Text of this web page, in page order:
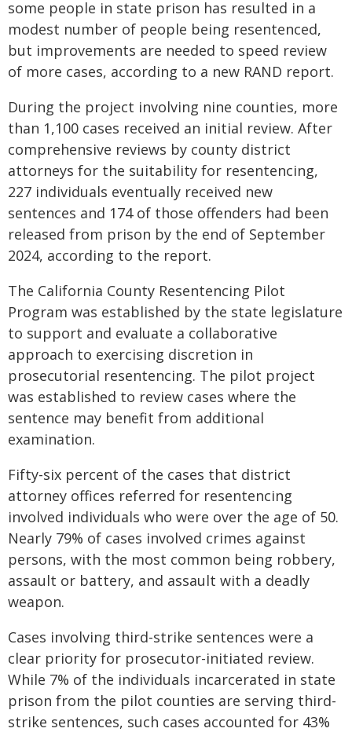
some people in state prison has resulted in a
modest number of people being resentenced,
but improvements are needed to speed review
of more cases, according to a new RAND report.
During the project involving nine counties, more
than 1,100 cases received an initial review. After
comprehensive reviews by county district
attorneys for the suitability for resentencing,
227 individuals eventually received new
sentences and 174 of those offenders had been
released from prison by the end of September
2024, according to the report.
The California County Resentencing Pilot
Program was established by the state legislature
to support and evaluate a collaborative
approach to exercising discretion in
prosecutorial resentencing. The pilot project
was established to review cases where the
sentence may benefit from additional
examination.
Fifty-six percent of the cases that district
attorney offices referred for resentencing
involved individuals who were over the age of 50.
Nearly 79% of cases involved crimes against
persons, with the most common being robbery,
assault or battery, and assault with a deadly
weapon.
Cases involving third-strike sentences were a
clear priority for prosecutor-initiated review.
While 7% of the individuals incarcerated in state
prison from the pilot counties are serving third-
strike sentences, such cases accounted for 43%